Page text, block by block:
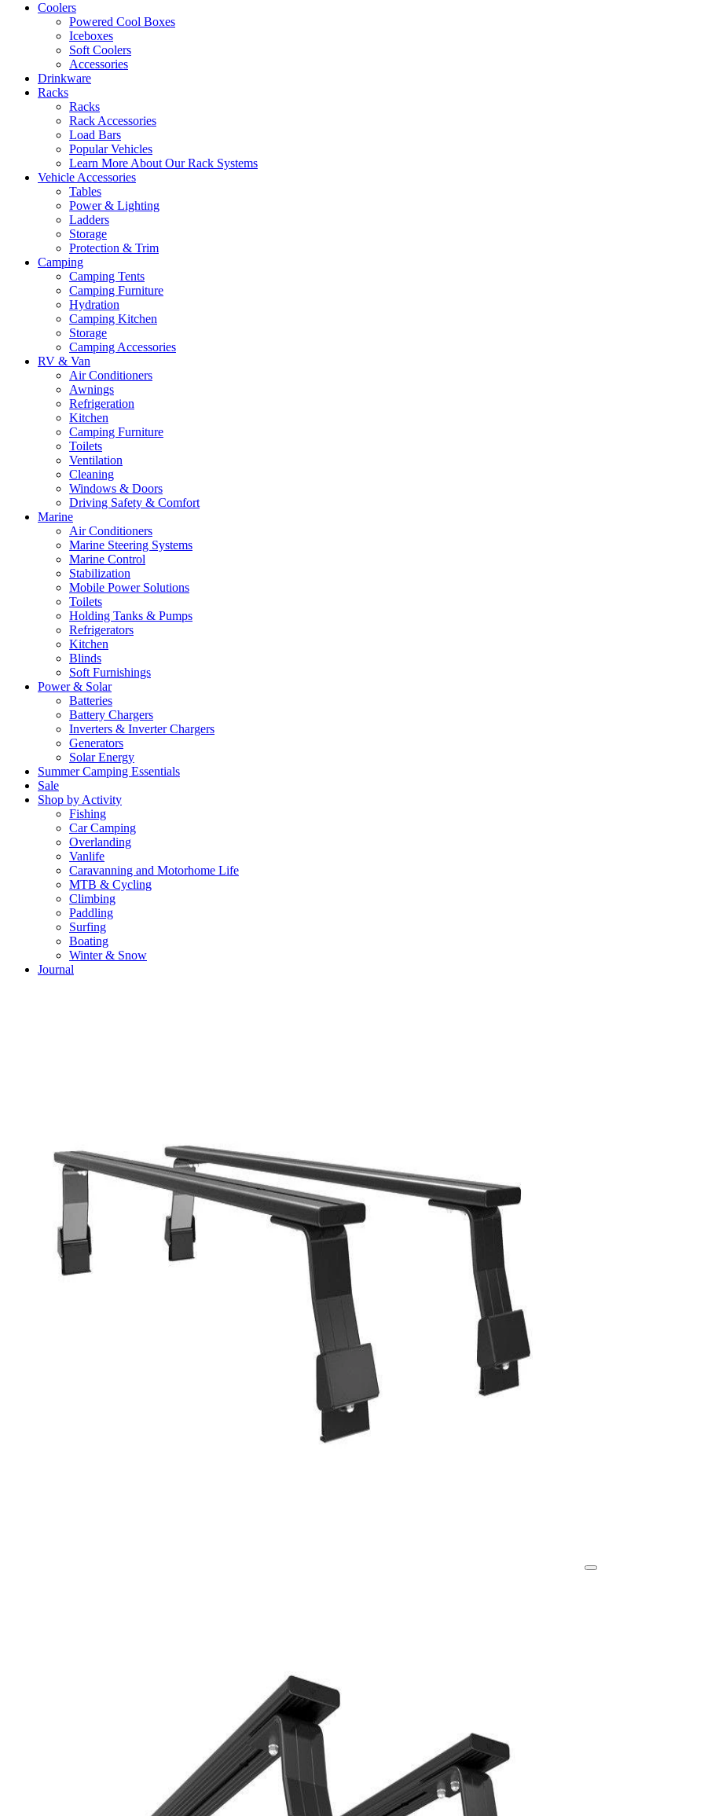
Coolers
Powered Cool Boxes
Iceboxes
Soft Coolers
Accessories
Drinkware
Racks
Racks
Rack Accessories
Load Bars
Popular Vehicles
Learn More About Our Rack Systems
Vehicle Accessories
Tables
Power & Lighting
Ladders
Storage
Protection & Trim
Camping
Camping Tents
Camping Furniture
Hydration
Camping Kitchen
Storage
Camping Accessories
RV & Van
Air Conditioners
Awnings
Refrigeration
Kitchen
Camping Furniture
Toilets
Ventilation
Cleaning
Windows & Doors
Driving Safety & Comfort
Marine
Air Conditioners
Marine Steering Systems
Marine Control
Stabilization
Mobile Power Solutions
Toilets
Holding Tanks & Pumps
Refrigerators
Kitchen
Blinds
Soft Furnishings
Power & Solar
Batteries
Battery Chargers
Inverters & Inverter Chargers
Generators
Solar Energy
Summer Camping Essentials
Sale
Shop by Activity
Fishing
Car Camping
Overlanding
Vanlife
Caravanning and Motorhome Life
MTB & Cycling
Climbing
Paddling
Surfing
Boating
Winter & Snow
Journal